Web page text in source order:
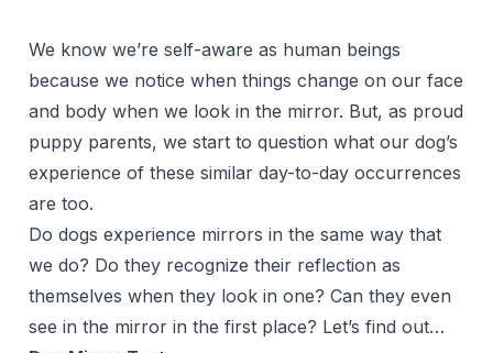
We know we’re self-aware as human beings
because we notice when things change on our face
and body when we look in the mirror. But, as proud
puppy parents, we start to question what our dog’s
experience of these similar day-to-day occurrences
are too.
Do dogs experience mirrors in the same way that
we do? Do they recognize their reflection as
themselves when they look in one? Can they even
see in the mirror in the first place? Let’s find out…